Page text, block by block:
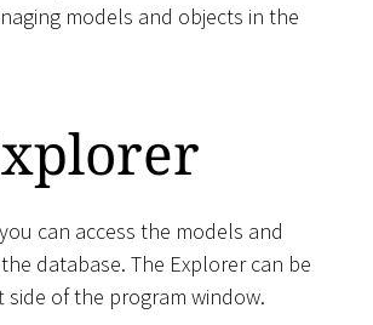
models and objects in the
can access the models and
database. The Explorer can be
of the program window.